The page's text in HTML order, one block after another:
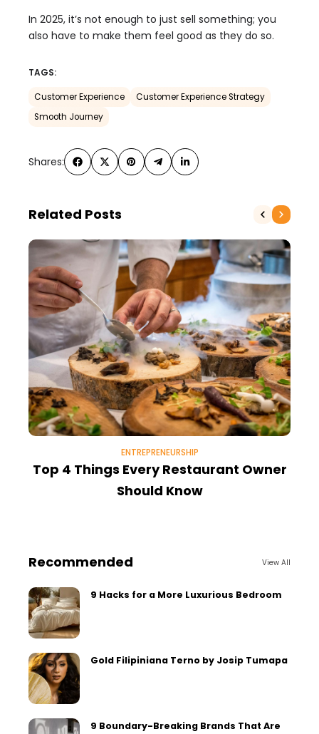
In 2025, it’s not enough to just sell something; you
also have to make them feel good as they do so.
TAGS:
Customer Experience
Customer Experience Strategy
Smooth Journey
Shares:
Related Posts
ENTREPRENEURSHIP
Top 4 Things Every Restaurant Owner
Should Know
Recommended View All
9 Hacks for a More Luxurious Bedroom
Gold Filipiniana Terno by Josip Tumapa
9 Boundary-Breaking Brands That Are